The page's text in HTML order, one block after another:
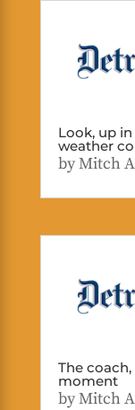
Look, up in
weather
byMitch
The
moment
byMitch